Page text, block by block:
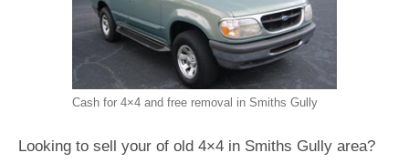
Cash for 4×4 and free removal in Smiths Gully
Looking to sell your of old 4×4 in Smiths Gully area?